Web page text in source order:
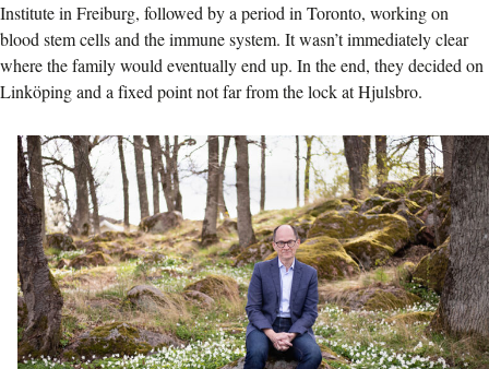
Institute in Freiburg, followed by a period in Toronto, working on
blood stem cells and the immune system. It wasn’t immediately clear
where the family would eventually end up. In the end, they decided on
Linköping and a fixed point not far from the lock at Hjulsbro.